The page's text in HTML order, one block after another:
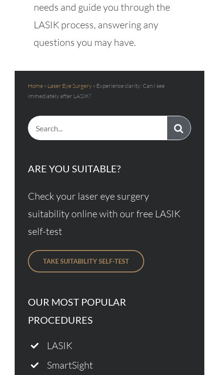
needs and guide you through the
LASIK process, answering any
questions you may have.
Home » Laser Eye Surgery » Experience clarity: Can I see
immediately after LASIK?
Search
for:
ARE YOU SUITABLE?
Check your laser eye surgery
suitability online with our free LASIK
self-test
TAKE SUITABILITY SELF-TEST
OUR MOST POPULAR
PROCEDURES
LASIK
SmartSight